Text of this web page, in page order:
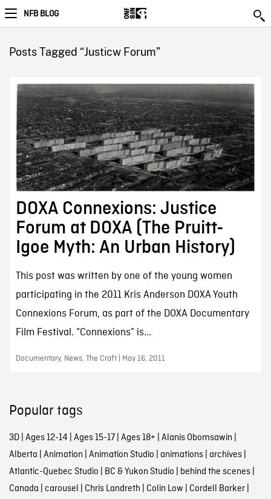
NFB BLOG
Posts Tagged “Justicw Forum”
DOXA Connexions: Justice
Forum at DOXA (The Pruitt-
Igoe Myth: An Urban History)
This post was written by one of the young women
participating in the 2011 Kris Anderson DOXA Youth
Connexions Forum, as part of the DOXA Documentary
Film Festival. “Connexions” is...
Documentary, News, The Craft | May 16, 2011
Popular tags
3D| Ages 12-14 | Ages 15-17| Ages 18+ | Alanis Obomsawin |
Alberta | Animation | Animation Studio | animations| archives|
Atlantic-Quebec Studio | BC & Yukon Studio | behind the scenes|
Canada | carousel | Chris Landreth | Colin Low | Cordell Barker|